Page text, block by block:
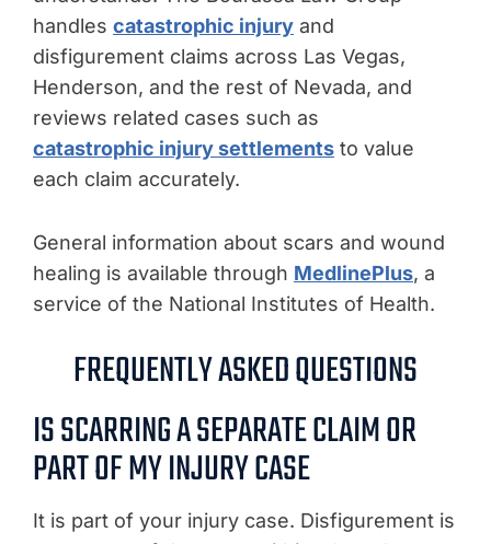
handles catastrophic injury and
disfigurement claims across Las Vegas,
Henderson, and the rest of Nevada, and
reviews related cases such as
catastrophic injury settlements to value
each claim accurately.
General information about scars and wound
healing is available through MedlinePlus, a
service of the National Institutes of Health.
FREQUENTLY ASKED QUESTIONS
IS SCARRING A SEPARATE CLAIM OR
PART OF MY INJURY CASE
It is part of your injury case. Disfigurement is